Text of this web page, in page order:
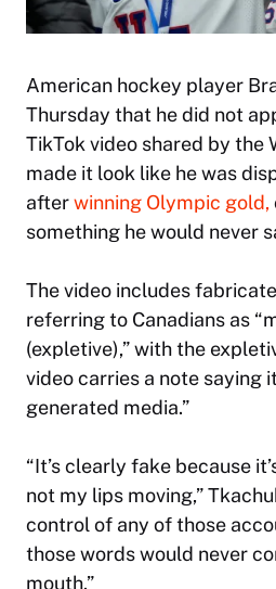
American hockey player
Thursday that he did not
TikTok video shared by the
made it look like he was
afterwinning Olympic gold,
something he would never
The video includes
referring to Canadians as
(expletive),” with the
video carries a note saying
generated media.”
“It’s clearly fake because
not my lips moving,”
control of any of those
those words would never
mouth.”